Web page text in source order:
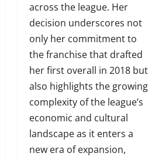
across the league. Her
decision underscores not
only her commitment to
the franchise that drafted
her first overall in 2018 but
also highlights the growing
complexity of the league’s
economic and cultural
landscape as it enters a
new era of expansion,